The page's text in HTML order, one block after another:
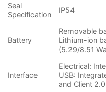
Seal
Specification
IP54
Battery
Removable
Lithium-ion
(5.29/8.51
Interface
Electrical:
USB:
and Client 2.0